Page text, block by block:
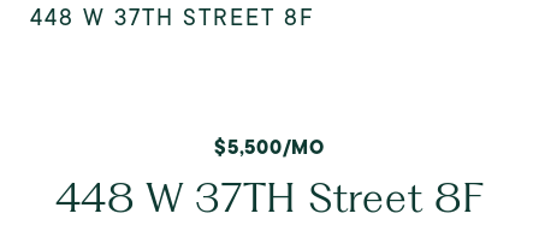
448 W 37TH STREET 8F
$5,500/MO
448 W 37TH Street 8F